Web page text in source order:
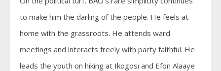
to make him the darling of the people. He feels at
home with the grassroots. He attends ward
meetings and interacts freely with party faithful. He
leads the youth on hiking at Ikogosi and Efon Alaaye